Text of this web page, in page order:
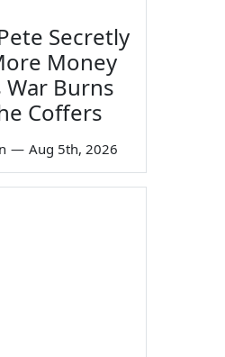
Secretly
Money
War Burns
Coffers
— Aug 5th, 2026